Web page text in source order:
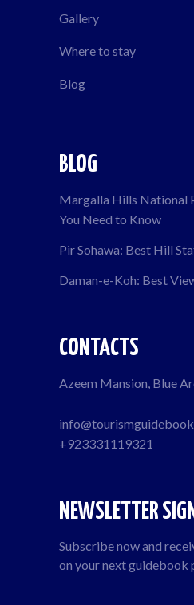
Gallery
Where to stay
Blog
BLOG
Margalla Hills National
You Need to Know
Pir Sohawa: Best Hill
Daman-e-Koh: Best
CONTACTS
Azeem Mansion, Blue
+923331119321
NEWSLETTER
Subscribe now and
on your next guidebook